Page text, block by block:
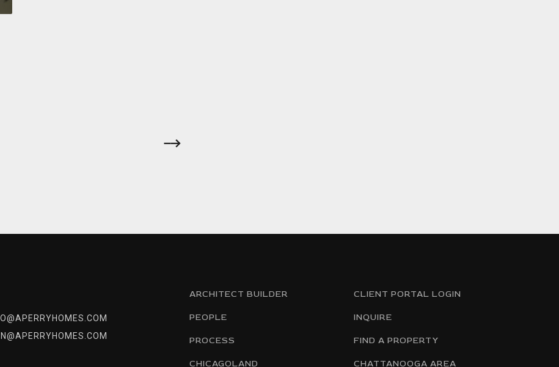
ARCHITECT BUILDER
PEOPLE
PROCESS
CHICAGOLAND
CLIENT PORTAL LOGIN
INQUIRE
FIND A PROPERTY
CHATTANOOGA AREA